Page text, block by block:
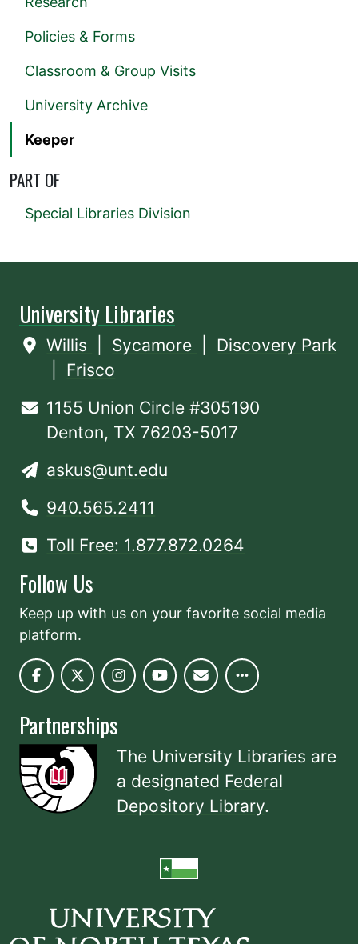
Policies & Forms
Classroom & Group Visits
University Archive
Keeper
PART OF
Special Libraries Division
University Libraries
Willis Sycamore
Discovery Park
Frisco
1155 Union Circle #305190
Denton, TX 76203-5017
askus@unt.edu
940.565.2411
Toll Free: 1.877.872.0264
Follow Us
Keep up with us on your favorite social media
platform.
Partnerships
The University Libraries are
a designated Federal
Depository Library.